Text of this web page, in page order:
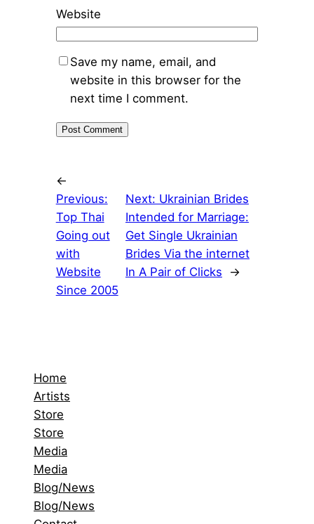
Website
Save my name, email, and
website in this browser for the
next time I comment.
←
Previous:
Top Thai
Going out
with
Website
Since 2005
Next: Ukrainian Brides
Intended for Marriage:
Get Single Ukrainian
Brides Via the internet
In A Pair of Clicks
→
Home
Artists
Store
Store
Media
Media
Blog/News
Blog/News